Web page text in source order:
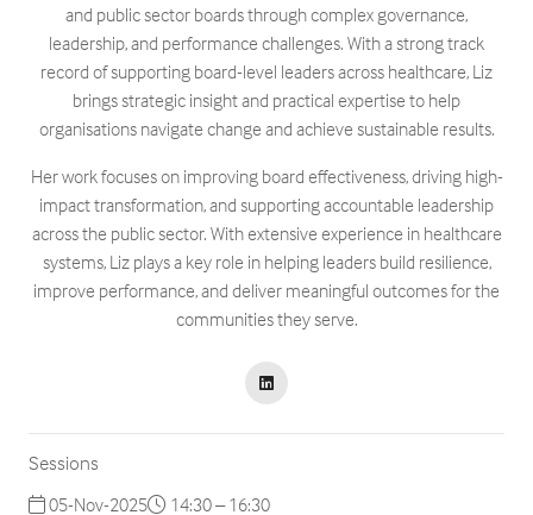
and public sector boards through complex governance,
leadership, and performance challenges. With a strong track
record of supporting board-level leaders across healthcare, Liz
brings strategic insight and practical expertise to help
organisations navigate change and achieve sustainable results.
Her work focuses on improving board effectiveness, driving high-
impact transformation, and supporting accountable leadership
across the public sector. With extensive experience in healthcare
systems, Liz plays a key role in helping leaders build resilience,
improve performance, and deliver meaningful outcomes for the
communities they serve.
Sessions
05-Nov-2025 14:30 – 16:30